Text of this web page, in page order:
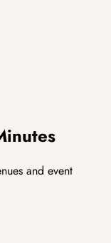
and event